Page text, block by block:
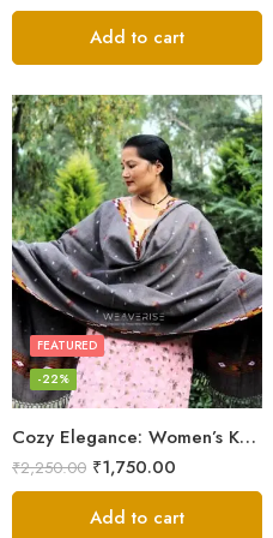
Add to cart
Cozy Elegance: Women’s Kullu Wool Shawl Traditional Patterns
FEATURED
-22%
₹2,250.00 ₹1,750.00
Add to cart